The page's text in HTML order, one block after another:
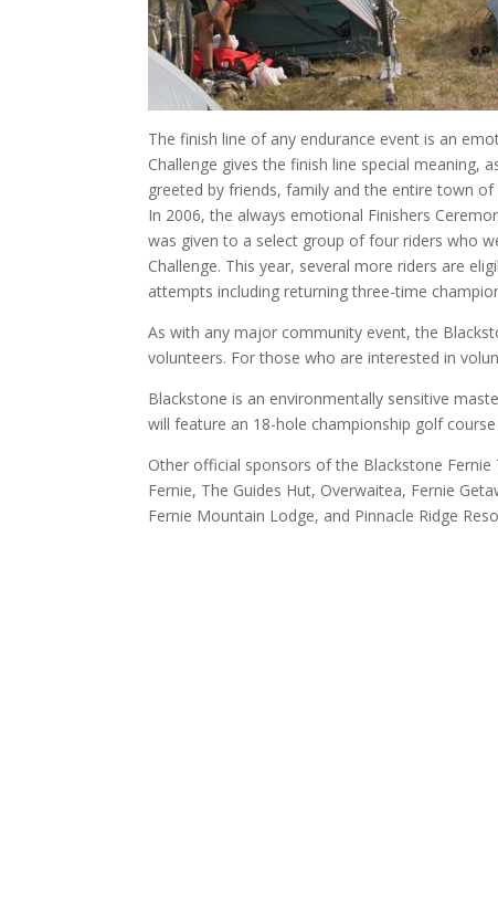
The finish line of any endurance event is an
Challenge gives the finish line special meaning,
greeted by friends, family and the entire town of
In 2006, the always emotional Finishers
was given to a select group of four riders who
Challenge. This year, several more riders are
attempts including returning three-time
As with any major community event, the
volunteers. For those who are interested in
Blackstone is an environmentally sensitive
will feature an 18-hole championship golf
Other official sponsors of the Blackstone Fernie
Fernie, The Guides Hut, Overwaitea, Fernie
Fernie Mountain Lodge, and Pinnacle Ridge